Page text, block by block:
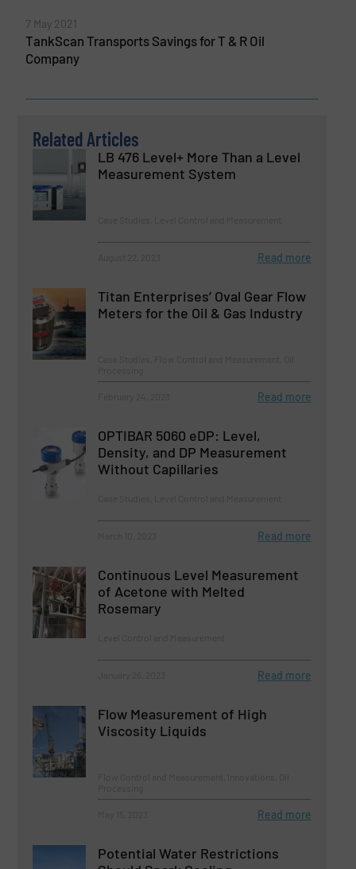
7 May 2021
TankScan Transports Savings for T & R Oil
Company
Related Articles
LB 476 Level+ More Than a Level
Measurement System
Read more
Titan Enterprises’ Oval Gear Flow
Meters for the Oil & Gas Industry
Read more
OPTIBAR 5060 eDP: Level,
Density, and DP Measurement
Without Capillaries
Read more
Continuous Level Measurement
of Acetone with Melted
Rosemary
Read more
Flow Measurement of High
Viscosity Liquids
Read more
Potential Water Restrictions